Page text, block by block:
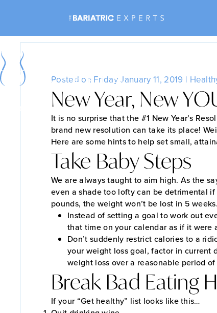
Bariatric Surgery Non-Surgical Weight Loss
Posted on Friday January 11, 2019 |
New Year, New
It is no surprise that the #1 New Year’s
brand new resolution can take its place!
Here are some hints to help set small,
Take Baby Steps
We are always taught to aim high. As the
even a shade too lofty can be detrimental
pounds, the weight won’t be lost in 5
Instead of setting a goal to work out
that time on your calendar as if it
Don’t suddenly restrict calories to a
your weight loss goal, factor in
weight loss over a reasonable period
Break Bad Eating
If your “Get healthy” list looks like this…